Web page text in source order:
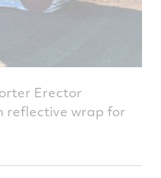
Erector
reflective wrap for